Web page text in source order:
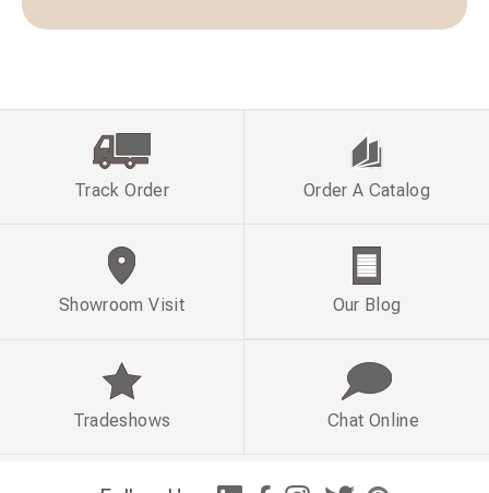
Track Order Order A Catalog
Showroom Visit Our Blog
Tradeshows Chat Online